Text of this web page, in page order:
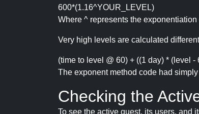
600*(1.16^YOUR_LEVEL)
Where ^ represents the exponentiation
Very high levels are calculated
(time to level @ 60) + ((1 day) * (level -
The exponent method code had
Checking the
To see the active quest, its users, and